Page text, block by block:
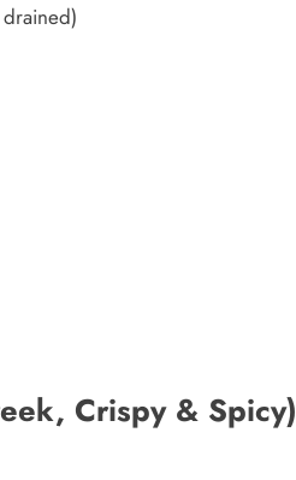
Crispy & Spicy)